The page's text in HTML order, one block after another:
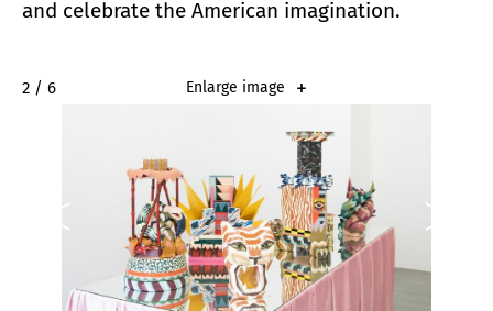
and celebrate the American imagination.
2 / 6 Enlarge image